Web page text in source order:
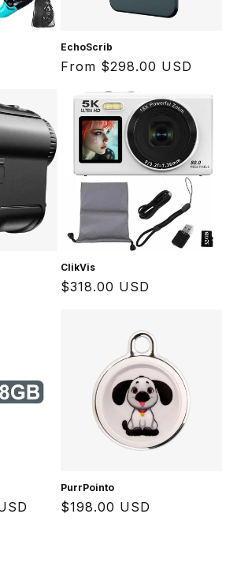
EchoScrib
Regular
From $298.00 USD
ClikVis
Regular
$318.00 USD
PurrPointo
Regular
$198.00 USD